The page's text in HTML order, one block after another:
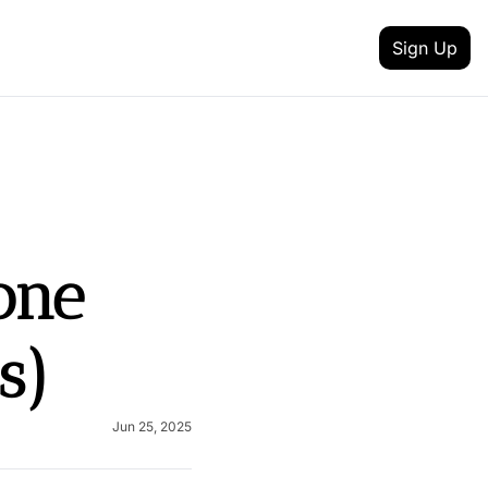
AI
newsletter
Sign Up
Jun 25, 2025